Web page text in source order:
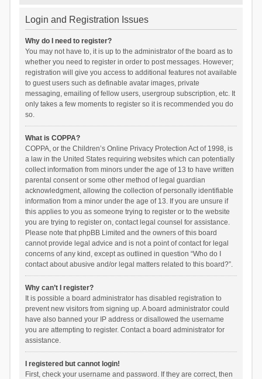
Login and Registration Issues
Why do I need to register?
You may not have to, it is up to the administrator of the board as to
whether you need to register in order to post messages. However;
registration will give you access to additional features not available
to guest users such as definable avatar images, private
messaging, emailing of fellow users, usergroup subscription, etc. It
only takes a few moments to register so it is recommended you do
so.
What is COPPA?
COPPA, or the Children’s Online Privacy Protection Act of 1998, is
a law in the United States requiring websites which can potentially
collect information from minors under the age of 13 to have written
parental consent or some other method of legal guardian
acknowledgment, allowing the collection of personally identifiable
information from a minor under the age of 13. If you are unsure if
this applies to you as someone trying to register or to the website
you are trying to register on, contact legal counsel for assistance.
Please note that phpBB Limited and the owners of this board
cannot provide legal advice and is not a point of contact for legal
concerns of any kind, except as outlined in question “Who do I
contact about abusive and/or legal matters related to this board?”.
Why can’t I register?
It is possible a board administrator has disabled registration to
prevent new visitors from signing up. A board administrator could
have also banned your IP address or disallowed the username
you are attempting to register. Contact a board administrator for
assistance.
I registered but cannot login!
First, check your username and password. If they are correct, then